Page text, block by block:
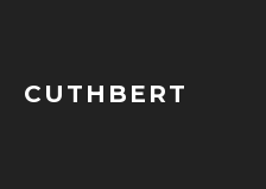
CUTHBERT